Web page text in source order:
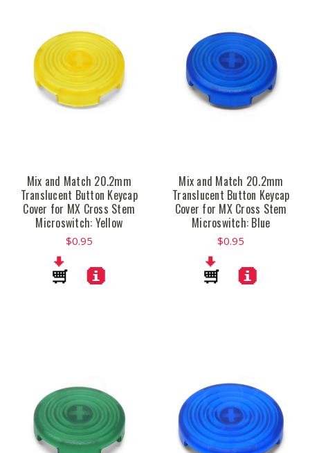
Mix and Match 20.2mm
Translucent Button Keycap
Cover for MX Cross Stem
Microswitch: Yellow
$0.95
Mix and Match 20.2mm
Translucent Button Keycap
Cover for MX Cross Stem
Microswitch: Blue
$0.95